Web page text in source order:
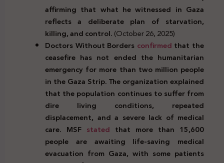
affirming that what he witnessed in Gaza
reflects a deliberate plan of starvation,
killing, and control.(October 26, 2025)
Doctors Without Borders confirmed that the
ceasefire has not ended the humanitarian
emergency for more than two million people
in the Gaza Strip. The organization explained
that the population continues to suffer from
dire living conditions, repeated
displacement, and a severe lack of medical
care. MSF stated that more than 15,600
people are awaiting life-saving medical
evacuation from Gaza, with some patients